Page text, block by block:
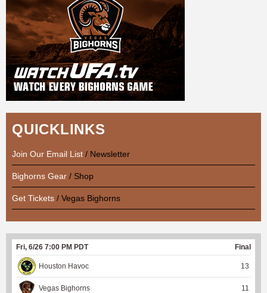
QUICKLINKS
Join Our Email List / Newsletter
Bighorns Gear / Shop
Get Tickets / Vegas Bighorns
Fri, 6/26 7:00 PM PDT Final
Houston Havoc 13
Vegas Bighorns 11